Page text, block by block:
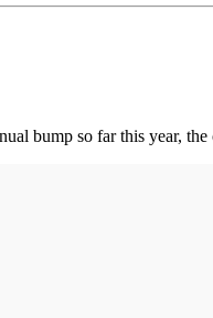
bump so far this year, the